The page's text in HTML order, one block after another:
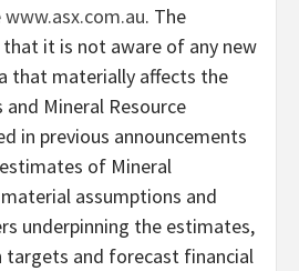
www.asx.com.au. The
it is not aware of any new
that materially affects the
Mineral Resource
in previous announcements
of Mineral
assumptions and
underpinning the estimates,
targets and forecast financial